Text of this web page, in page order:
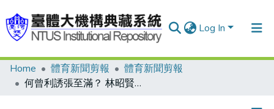
Log In
Communities & Collections
Home 體育新聞剪報
體育新聞剪報
何曾利誘張至滿？ 林昭賢今將與張豐緒、張至滿兩張面對面溝通